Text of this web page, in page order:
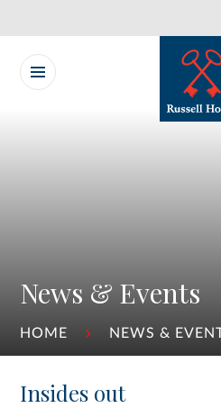
News & Events
HOME NEWS &
Insides out